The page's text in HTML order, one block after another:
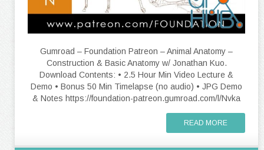
Gumroad – Foundation Patreon – Animal Anatomy –
Construction & Basic Anatomy w/ Jonathan Kuo.
Download Contents: • 2.5 Hour Min Video Lecture &
Demo • Bonus 50 Min Timelapse (no audio) • JPG Demo
& Notes https://foundation-patreon.gumroad.com/l/Nvka
READ MORE